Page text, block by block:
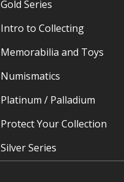
Gold Series
Intro to Collecting
Memorabilia and Toys
Numismatics
Platinum / Palladium
Protect Your Collection
Silver Series